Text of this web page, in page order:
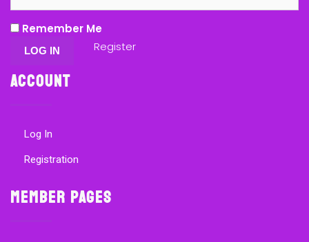
Remember Me
Register
Account
Log In
Registration
Member Pages